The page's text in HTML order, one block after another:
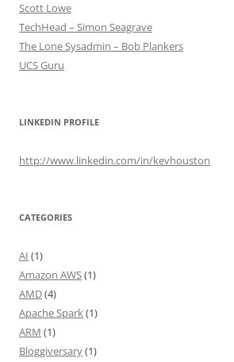
Scott Lowe
TechHead – Simon Seagrave
The Lone Sysadmin – Bob Plankers
UCS Guru
LINKEDIN PROFILE
http://www.linkedin.com/in/kevhouston
CATEGORIES
AI (1)
Amazon AWS(1)
AMD(4)
Apache Spark(1)
ARM (1)
Bloggiversary(1)